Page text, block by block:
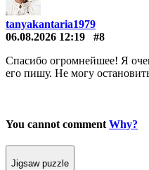
tanyakantaria1979
06.08.2026 12:19
#8
Спасибо огромнейшее! Я
его пишу. Не могу
You cannot comment Why?
Jigsaw puzzle